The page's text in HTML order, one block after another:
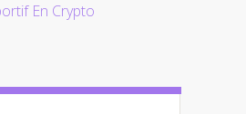
En Crypto